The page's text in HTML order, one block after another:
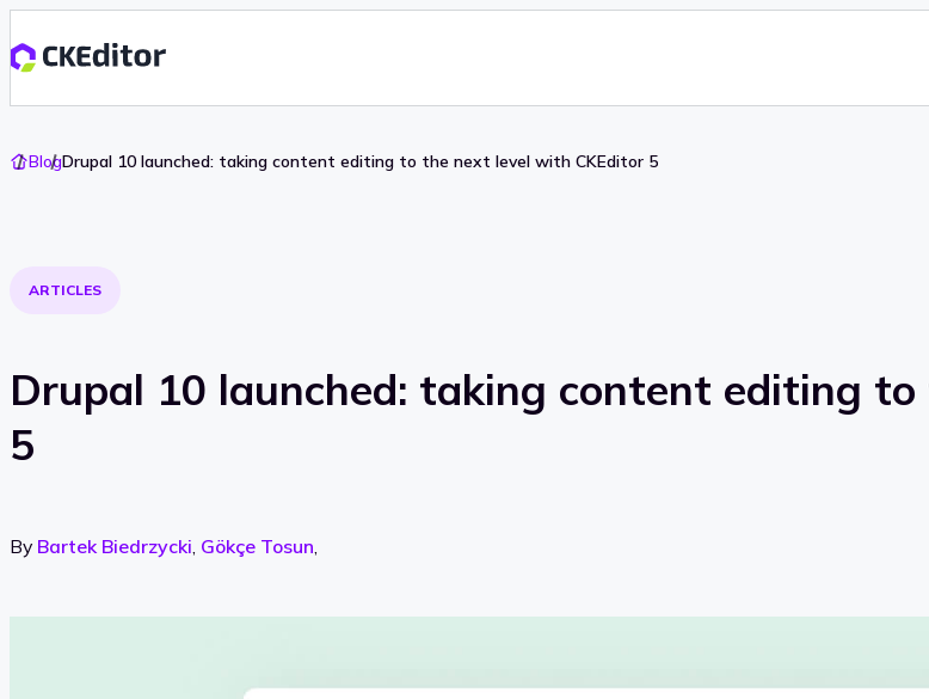
GoBlogDrupal 10 launched: taking content editing to the next level with CKEditor 5
ARTICLES
Drupal 10 launched: taking content editing
5
By Bartek Biedrzycki Gökçe Tosun